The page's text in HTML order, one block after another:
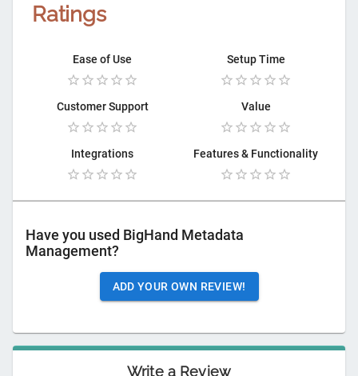
Ratings
Ease of Use Setup Time
Customer Support Value
Integrations Features & Functionality
Have you used BigHand Metadata
Management?
ADD YOUR OWN REVIEW!
Write a Review